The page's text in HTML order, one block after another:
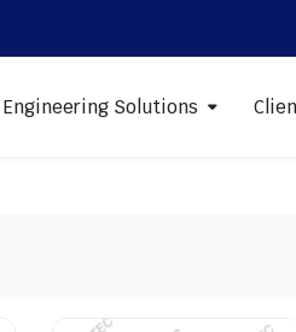
Engineering Solutions